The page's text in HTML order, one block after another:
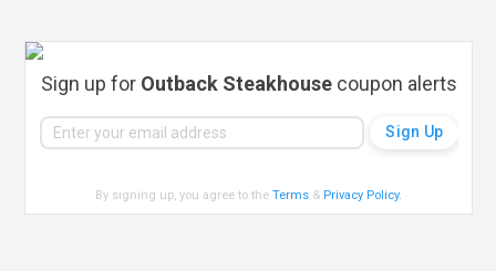
Sign up for Outback Steakhousecoupon alerts
By signing up, you agree to theTerms & Privacy Policy.